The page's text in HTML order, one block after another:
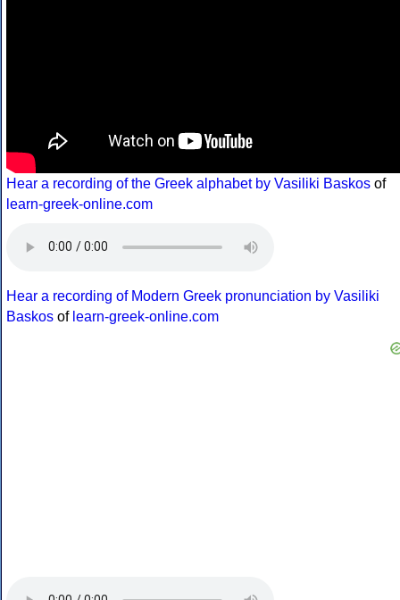
Hear a recording of the Greek alphabet by Vasiliki Baskos of
learn-greek-online.com
Hear a recording of Modern Greek pronunciation by Vasiliki
Baskos of learn-greek-online.com